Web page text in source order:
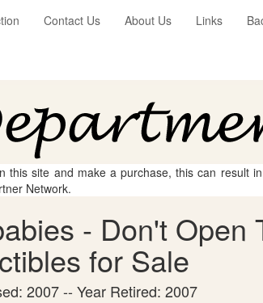
Contact Us About Us Links
site and make a purchase, this can result
Network.
- Don't Open
for Sale
2007 -- Year Retired: 2007